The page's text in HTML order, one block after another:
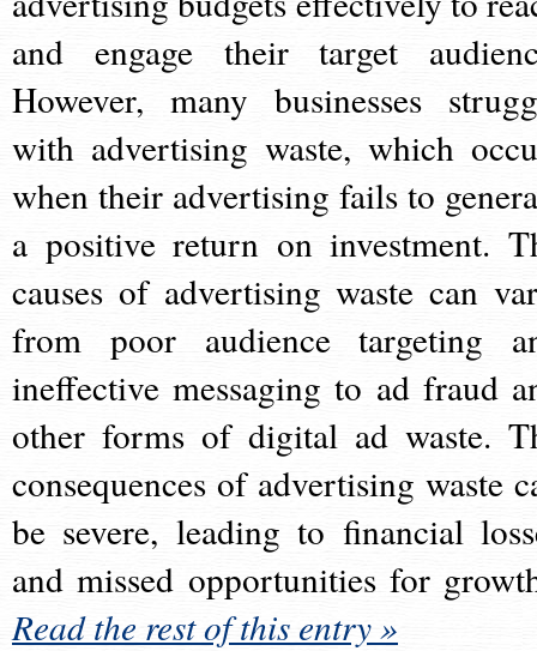
and engage their target
However, many businesses
with advertising waste, which
when their advertising fails to
a positive return on investment.
causes of advertising waste can
from poor audience targeting
ineffective messaging to ad fraud
other forms of digital ad waste.
consequences of advertising waste
be severe, leading to financial
and missed opportunities for
Read the rest of this entry »